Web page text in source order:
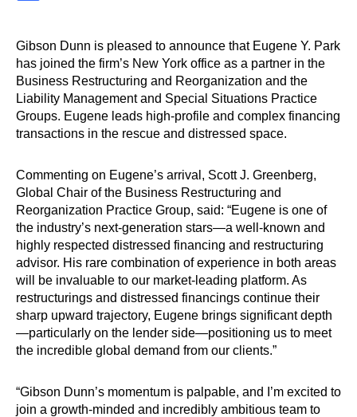
Gibson Dunn is pleased to announce that Eugene Y. Park
has joined the firm’s New York office as a partner in the
Business Restructuring and Reorganization and the
Liability Management and Special Situations Practice
Groups. Eugene leads high-profile and complex financing
transactions in the rescue and distressed space.
Commenting on Eugene’s arrival, Scott J. Greenberg,
Global Chair of the Business Restructuring and
Reorganization Practice Group, said: “Eugene is one of
the industry’s next-generation stars—a well-known and
highly respected distressed financing and restructuring
advisor. His rare combination of experience in both areas
will be invaluable to our market-leading platform. As
restructurings and distressed financings continue their
sharp upward trajectory, Eugene brings significant depth
—particularly on the lender side—positioning us to meet
the incredible global demand from our clients.”
“Gibson Dunn’s momentum is palpable, and I’m excited to
join a growth-minded and incredibly ambitious team to